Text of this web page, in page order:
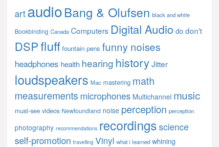
artaudioBang & Olufsen black and white
Bookbinding Canada Computers Digital Audio dodon't
DSPfluff fountain pens funny noises
headphones health hearing history Jitter
loudspeakers Mac mastering math
measurements microphones Multichannel music
must-see videos Newfoundland noise perception perception
photography recommendations recordings science
self-promotion travelling Vinyl what i learned whining